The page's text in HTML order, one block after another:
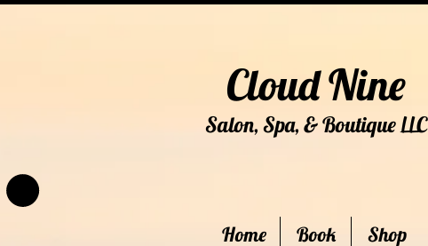
Cloud Nine
Salon, Spa, & BoutiqueLLC
Home Book Shop